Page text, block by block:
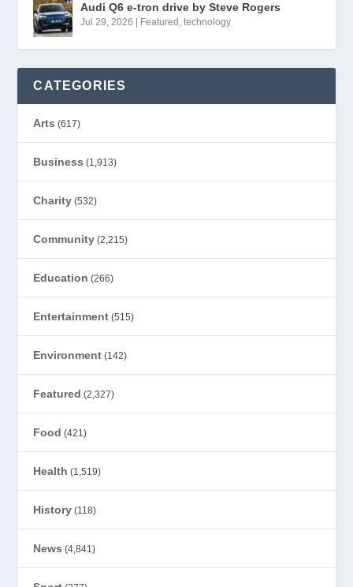
Audi Q6 e-tron drive by Steve Rogers
Jul 29, 2026 Featured ,technology
CATEGORIES
Arts (617)
Business (1,913)
Charity (532)
Community (2,215)
Education (266)
Entertainment (515)
Environment (142)
Featured (2,327)
Food (421)
Health (1,519)
History (118)
News (4,841)